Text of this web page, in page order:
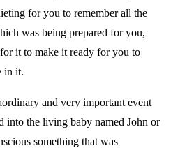
for you to remember all the
was being prepared for you,
it to make it ready for you to
in it.
and very important event
into the living baby named John or
something that was